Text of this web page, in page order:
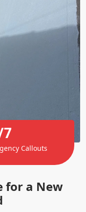
for a New
Callouts